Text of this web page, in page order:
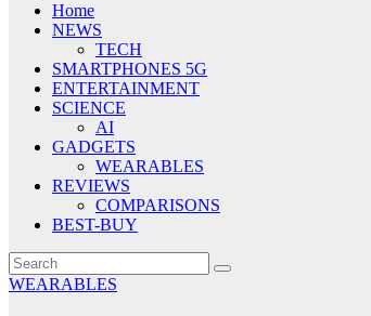
Home
NEWS
TECH
SMARTPHONES 5G
ENTERTAINMENT
SCIENCE
AI
GADGETS
WEARABLES
REVIEWS
COMPARISONS
BEST-BUY
WEARABLES